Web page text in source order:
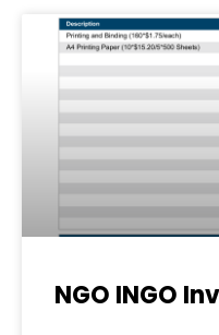
NGO INGO